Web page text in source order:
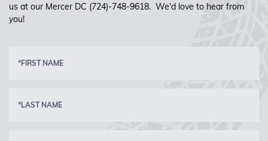
us at our Mercer DC (724)-748-9618. We'd love to hear from
you!
*FIRST NAME
*LAST NAME